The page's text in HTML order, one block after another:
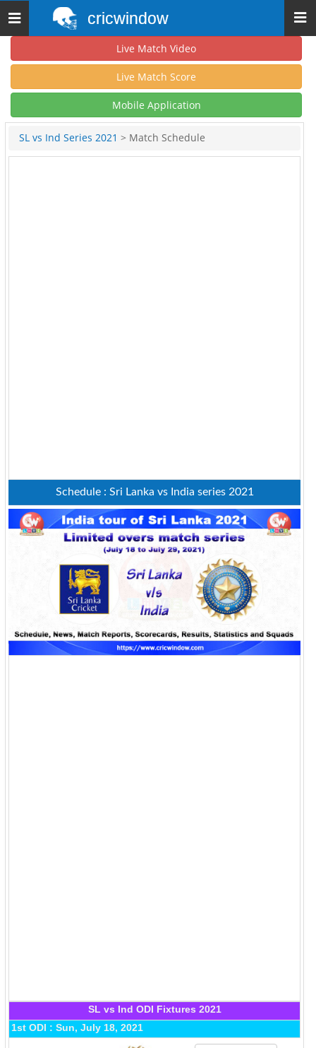
Toggle
navigation
cricwindow
Live Match Video
Live Match Score
Mobile Application
SL vs Ind Series 2021 > Match Schedule
Schedule : Sri Lanka vs India series 2021
SL vs Ind ODI Fixtures 2021
1st ODI : Sun, July 18, 2021